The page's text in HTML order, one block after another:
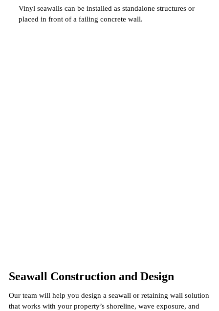
Vinyl seawalls can be installed as standalone structures or
placed in front of a failing concrete wall.
Seawall Construction and Design
Our team will help you design a seawall or retaining wall solution
that works with your property’s shoreline, wave exposure, and